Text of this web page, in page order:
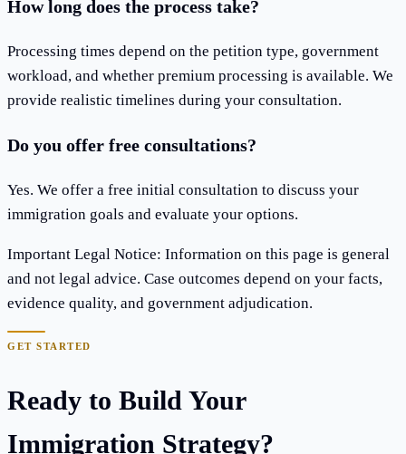
How long does the process take?
Processing times depend on the petition type, government
workload, and whether premium processing is available. We
provide realistic timelines during your consultation.
Do you offer free consultations?
Yes. We offer a free initial consultation to discuss your
immigration goals and evaluate your options.
Important Legal Notice: Information on this page is general
and not legal advice. Case outcomes depend on your facts,
evidence quality, and government adjudication.
GET STARTED
Ready to Build Your
Immigration Strategy?